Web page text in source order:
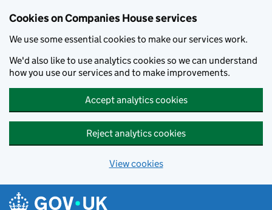
Cookies on Companies House services
We use some essential cookies to make our services work.
We'd also like to use analytics cookies so we can understand
how you use our services and to make improvements.
Accept analytics cookies
Reject analytics cookies
View cookies